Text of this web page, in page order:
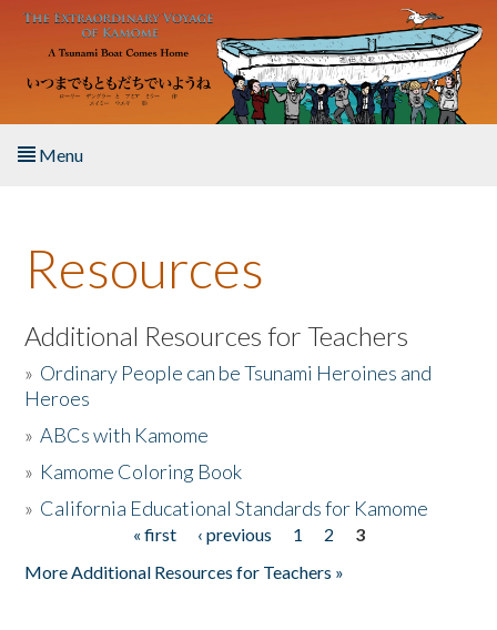
Skip to main content
Menu
About the Book
Listen to the Book
Activities
The Story & Student Exchange
Resources
Additional Resources for Teachers
» Ordinary People can be Tsunami Heroines and
Heroes
»ABCs with Kamome
» Kamome Coloring Book
» California Educational Standards for Kamome
« first ‹ previous 1 2
3
More Additional Resources for Teachers »